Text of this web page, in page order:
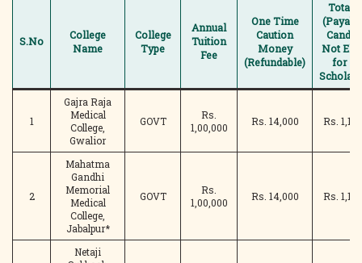
S.No
College
Name
College
Type
Annual
Tuition
Fee
One Time
Caution
Money
(Refundable)
Total
Not
for
1
Gajra Raja
Medical
College,
Gwalior
GOVT
Rs.
1,00,000
Rs. 14,000 Rs.
2
Mahatma
Gandhi
Memorial
Medical
College,
Jabalpur*
GOVT
Rs.
1,00,000
Rs. 14,000 Rs.
Netaji